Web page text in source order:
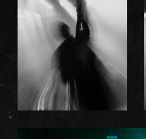
James Latter